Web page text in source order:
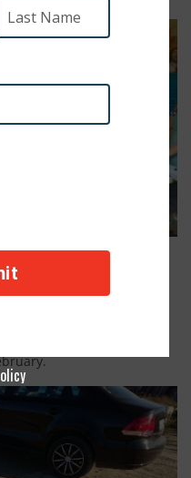
an amazing organization
all over the world,
communities animals.
their most recent